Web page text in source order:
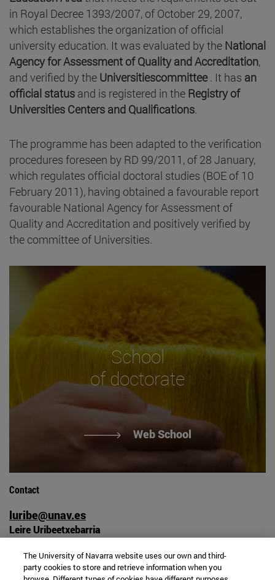
in Royal Decree 1393/2007, of October 29, 2007,
which establishes the organization of official
university education. It was evaluated by the National
Agency for Assessment of Quality and Accreditation,
and verified by the Universitiescommittee. It has an
official status and is registered in the Registry of
Universities Centers and Qualifications.
The programme has been adapted to the verification
procedures foreseen by RD 99/2011, of 28 January,
which regulates official doctoral studies (BOE of 10
February 2011), having obtained a favourable report
favourable National Agency for Assessment of
Quality and Accreditation and positively verified by
the committee of Universities.
School
of doctorate
Web School
Contact
luribe@unav.es
Leire Uribeetxebarria
31009 Pamplona, Spain
+34 948 42 56 00
The University of Navarra website uses our own and third-
party cookies to store and retrieve information when you